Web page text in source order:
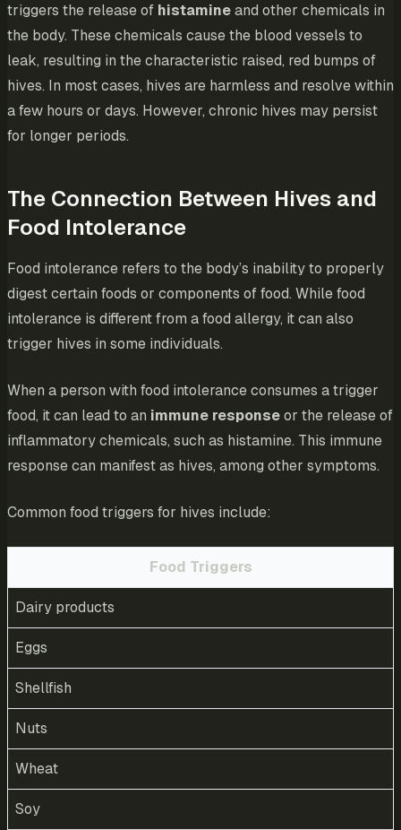
triggers the release of histamineand other chemicals in
the body. These chemicals cause the blood vessels to
leak, resulting in the characteristic raised, red bumps of
hives. In most cases, hives are harmless and resolve within
a few hours or days. However, chronic hives may persist
for longer periods.
The Connection Between Hives and
Food Intolerance
Food intolerance refers to the body’s inability to properly
digest certain foods or components of food. While food
intolerance is different from a food allergy, it can also
trigger hives in some individuals.
When a person with food intolerance consumes a trigger
food, it can lead to an immune responseor the release of
inflammatory chemicals, such as histamine. This immune
response can manifest as hives, among other symptoms.
Common food triggers for hives include:
Food Triggers
Dairy products
Eggs
Shellfish
Nuts
Wheat
Soy